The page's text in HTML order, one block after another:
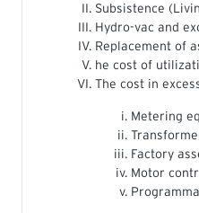
Subsistence
Hydro-vac and
Replacement of
he cost of
The cost in
Metering
Factory
Motor